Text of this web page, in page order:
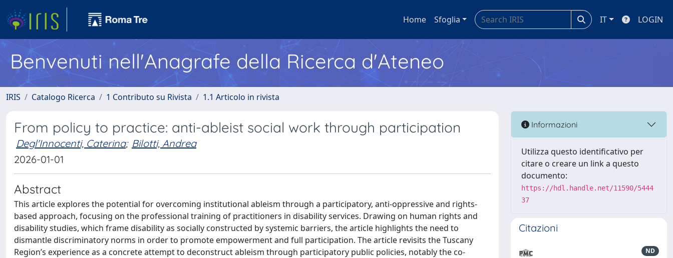
Home Sfoglia IT LOGIN
Benvenuti nell'Anagrafe della Ricerca d'Ateneo
IRIS Catalogo Ricerca 1 Contributo su Rivista 1.1 Articolo in rivista
From policy to practice: anti-ableist social work through participation
Degl'Innocenti, Caterina; Bilotti, Andrea
2026-01-01
Abstract
This article explores the potential for overcoming institutional ableism through a participatory, anti-oppressive and rights-
based approach, focusing on the professional training of practitioners in disability services. Drawing on human rights and
disability studies, which frame disability as socially constructed by systemic barriers, the article highlights the need to
dismantle discriminatory norms in order to promote empowerment and full participation. The article revisits the Tuscany
Region’s experience as a concrete attempt to deconstruct ableism through participatory public policies, notably the co-
Informazioni
Utilizza questo identificativo per
citare o creare un link a questo
documento:
https://hdl.handle.net/11590/5444
37
Citazioni
ND